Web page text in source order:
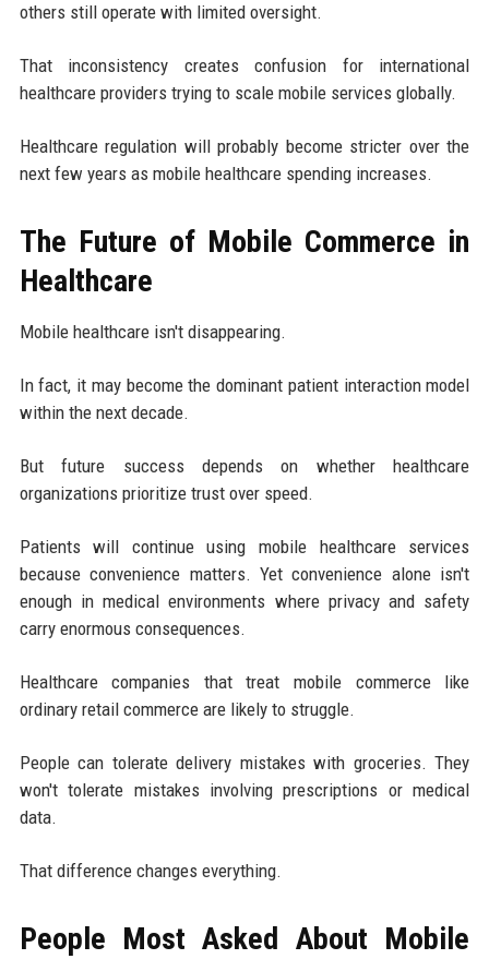
others still operate with limited oversight.
That inconsistency creates confusion for international
healthcare providers trying to scale mobile services globally.
Healthcare regulation will probably become stricter over the
next few years as mobile healthcare spending increases.
The Future of Mobile Commerce in
Healthcare
Mobile healthcare isn't disappearing.
In fact, it may become the dominant patient interaction model
within the next decade.
But future success depends on whether healthcare
organizations prioritize trust over speed.
Patients will continue using mobile healthcare services
because convenience matters. Yet convenience alone isn't
enough in medical environments where privacy and safety
carry enormous consequences.
Healthcare companies that treat mobile commerce like
ordinary retail commerce are likely to struggle.
People can tolerate delivery mistakes with groceries. They
won't tolerate mistakes involving prescriptions or medical
data.
That difference changes everything.
People Most Asked About Mobile